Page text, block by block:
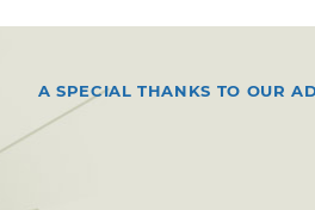
A SPECIAL THANKS TO OUR